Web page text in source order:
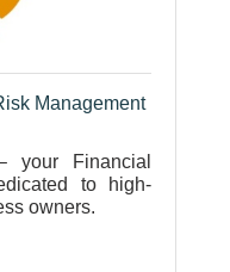
Management
your Financial
to high-
owners.